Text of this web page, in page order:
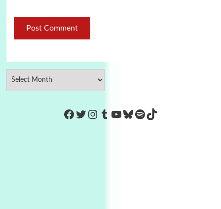
https://www.facebook.com/
Twitter
Instagram
Tumblr
YouTube
Bluesky
Spotify
TikTok